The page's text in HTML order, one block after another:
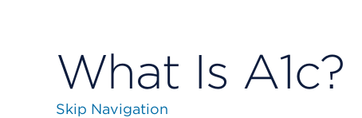
What Is A1c?
Skip Navigation